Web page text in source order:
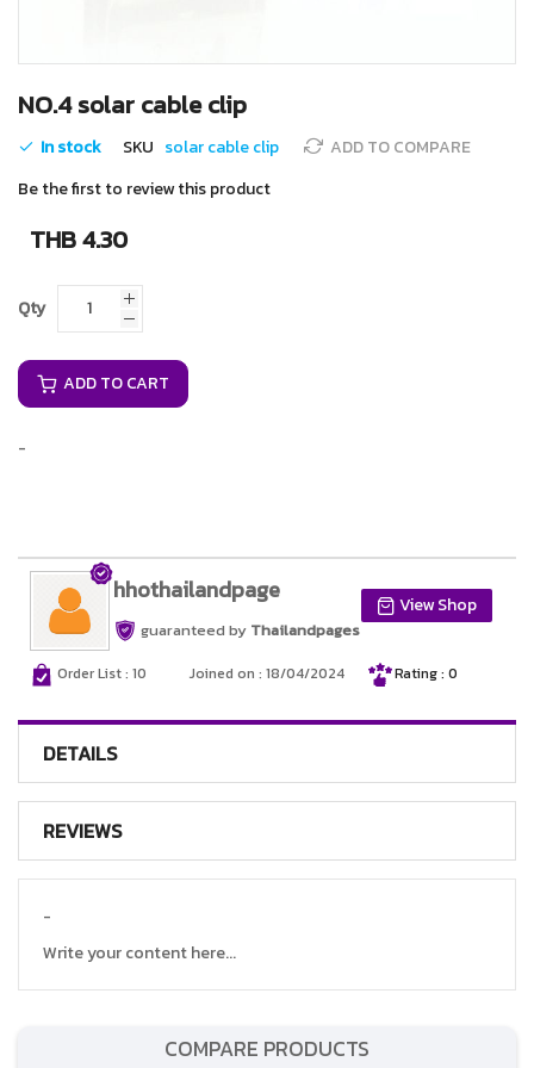
NO.4 solar cable clip
In stock SKU solar cable clip
ADD TO COMPARE
Be the first to review this product
THB 4.30
Qty
ADD TO CART
-
to
beginning
the
images
gallery
hhothailandpage
guaranteed by Thailandpages
View Shop
Order List : 10 Joined on : 18/04/2024 Rating : 0
DETAILS
REVIEWS
-
Write your content here...
COMPARE PRODUCTS